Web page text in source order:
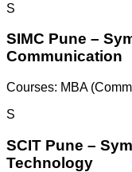
S
SIMC Pune –
Communication
Courses: MBA
S
SCIT Pune –
Technology